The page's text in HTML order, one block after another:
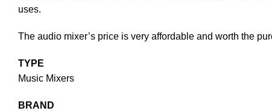
uses.
The audio mixer’s price is very affordable and worth the
TYPE
Music Mixers
BRAND